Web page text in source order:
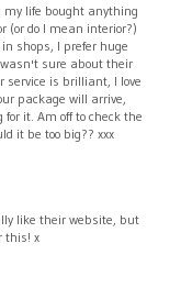
my life bought anything
(or do I mean interior?)
shops, I prefer huge
sure about their
service is brilliant, I love
package will arrive,
it. Am off to check the
it be too big?? xxx
like their website, but
this! x